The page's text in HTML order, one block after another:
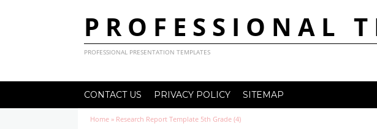
PROFESSIONAL
PROFESSIONAL PRESENTATION TEMPLATES
CONTACT US PRIVACY POLICY SITEMAP
Home » Research Report Template 5th Grade (4)